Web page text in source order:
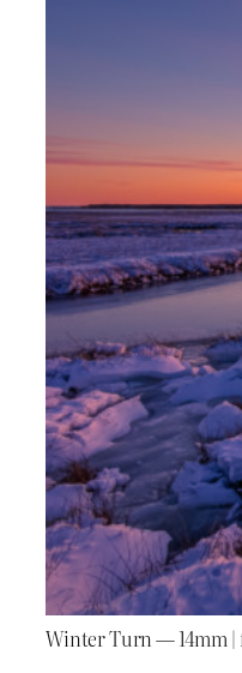
Winter Turn — 14mm |